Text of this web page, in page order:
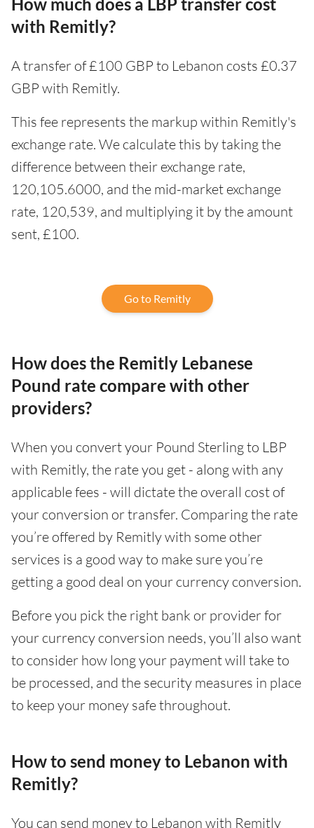
with Remitly?
A transfer of £100 GBP to Lebanon costs £0.37
GBP with Remitly.
This fee represents the markup within Remitly's
exchange rate. We calculate this by taking the
difference between their exchange rate,
120,105.6000, and the mid-market exchange
rate, 120,539, and multiplying it by the amount
sent, £100.
Go to Remitly
How does the Remitly Lebanese
Pound rate compare with other
providers?
When you convert your Pound Sterling to LBP
with Remitly, the rate you get - along with any
applicable fees - will dictate the overall cost of
your conversion or transfer. Comparing the rate
you’re offered by Remitly with some other
services is a good way to make sure you’re
getting a good deal on your currency conversion.
Before you pick the right bank or provider for
your currency conversion needs, you’ll also want
to consider how long your payment will take to
be processed, and the security measures in place
to keep your money safe throughout.
How to send money to Lebanon with
Remitly?
You can send money to Lebanon with Remitly